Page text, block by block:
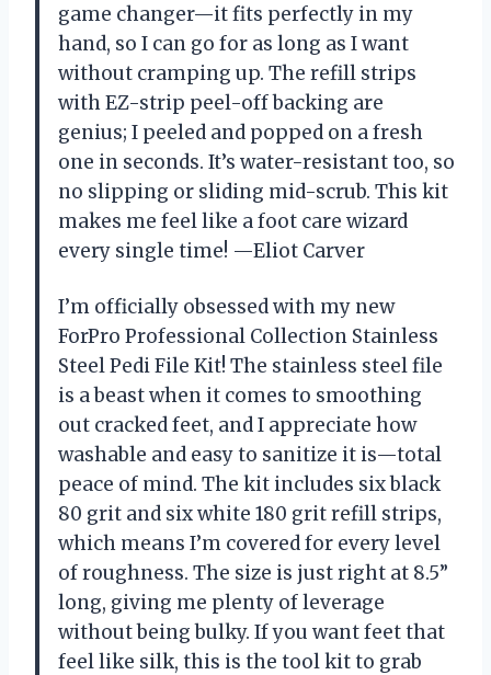
game changer—it fits perfectly in my
hand, so I can go for as long as I want
without cramping up. The refill strips
with EZ-strip peel-off backing are
genius; I peeled and popped on a fresh
one in seconds. It’s water-resistant too, so
no slipping or sliding mid-scrub. This kit
makes me feel like a foot care wizard
every single time! —Eliot Carver
I’m officially obsessed with my new
ForPro Professional Collection Stainless
Steel Pedi File Kit! The stainless steel file
is a beast when it comes to smoothing
out cracked feet, and I appreciate how
washable and easy to sanitize it is—total
peace of mind. The kit includes six black
80 grit and six white 180 grit refill strips,
which means I’m covered for every level
of roughness. The size is just right at 8.5”
long, giving me plenty of leverage
without being bulky. If you want feet that
feel like silk, this is the tool kit to grab